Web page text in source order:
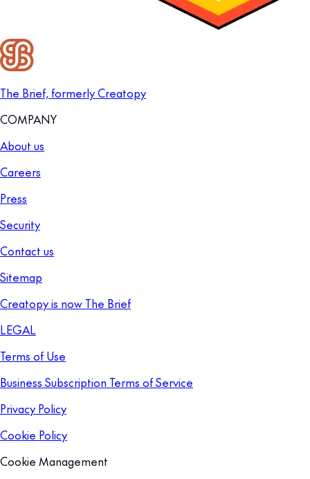
The Brief, formerly Creatopy
COMPANY
About us
Careers
Press
Security
Contact us
Sitemap
Creatopy is now The Brief
LEGAL
Terms of Use
Business Subscription Terms of Service
Privacy Policy
Cookie Policy
Cookie Management